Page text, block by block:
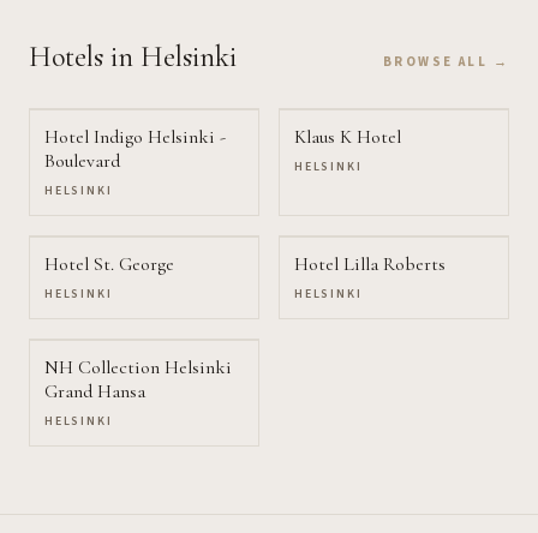
Hotels in Helsinki BROWSE ALL →
Hotel Indigo Helsinki -
Boulevard
HELSINKI
Klaus K Hotel
HELSINKI
Hotel St. George
HELSINKI
Hotel Lilla Roberts
HELSINKI
NH Collection Helsinki
Grand Hansa
HELSINKI